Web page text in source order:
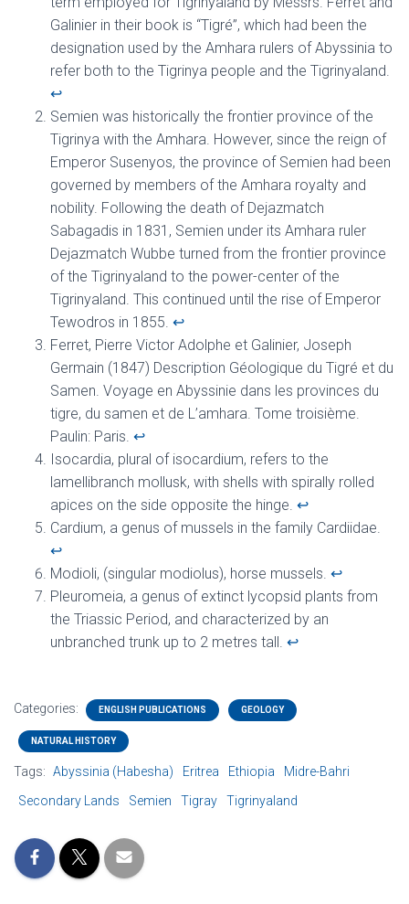
Galinier in their book is “Tigré”, which had been the
designation used by the Amhara rulers of Abyssinia to
refer both to the Tigrinya people and the Tigrinyaland.
↩︎
Semien was historically the frontier province of the
Tigrinya with the Amhara. However, since the reign of
Emperor Susenyos, the province of Semien had been
governed by members of the Amhara royalty and
nobility. Following the death of Dejazmatch
Sabagadis in 1831, Semien under its Amhara ruler
Dejazmatch Wubbe turned from the frontier province
of the Tigrinyaland to the power-center of the
Tigrinyaland. This continued until the rise of Emperor
Tewodros in 1855. ↩︎
Ferret, Pierre Victor Adolphe et Galinier, Joseph
Germain (1847) Description Géologique du Tigré et du
Samen. Voyage en Abyssinie dans les provinces du
tigre, du samen et de L’amhara. Tome troisième.
Paulin: Paris. ↩︎
Isocardia, plural of isocardium, refers to the
lamellibranch mollusk, with shells with spirally rolled
apices on the side opposite the hinge. ↩︎
Cardium, a genus of mussels in the family Cardiidae.
↩︎
Modioli, (singular modiolus), horse mussels. ↩︎
Pleuromeia, a genus of extinct lycopsid plants from
the Triassic Period, and characterized by an
unbranched trunk up to 2 metres tall. ↩︎
Categories: ENGLISH PUBLICATIONS GEOLOGY
NATURAL HISTORY
Tags: Abyssinia (Habesha) Eritrea Ethiopia
Midre-Bahri
Secondary Lands
Semien Tigray Tigrinyaland